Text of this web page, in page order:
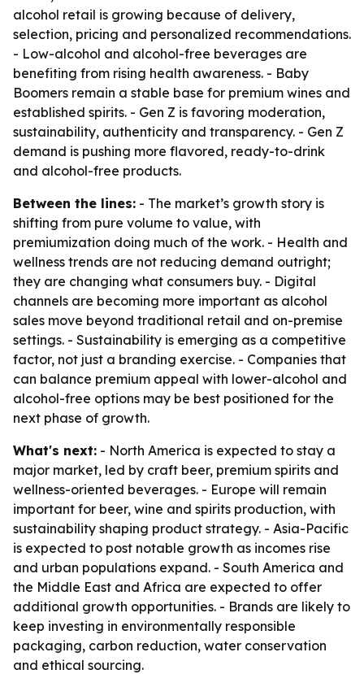
alcohol retail is growing because of delivery,
selection, pricing and personalized recommendations.
- Low-alcohol and alcohol-free beverages are
benefiting from rising health awareness. - Baby
Boomers remain a stable base for premium wines and
established spirits. - Gen Z is favoring moderation,
sustainability, authenticity and transparency. - Gen Z
demand is pushing more flavored, ready-to-drink
and alcohol-free products.
Between the lines: - The market’s growth story is
shifting from pure volume to value, with
premiumization doing much of the work. - Health and
wellness trends are not reducing demand outright;
they are changing what consumers buy. - Digital
channels are becoming more important as alcohol
sales move beyond traditional retail and on-premise
settings. - Sustainability is emerging as a competitive
factor, not just a branding exercise. - Companies that
can balance premium appeal with lower-alcohol and
alcohol-free options may be best positioned for the
next phase of growth.
What's next: - North America is expected to stay a
major market, led by craft beer, premium spirits and
wellness-oriented beverages. - Europe will remain
important for beer, wine and spirits production, with
sustainability shaping product strategy. - Asia-Pacific
is expected to post notable growth as incomes rise
and urban populations expand. - South America and
the Middle East and Africa are expected to offer
additional growth opportunities. - Brands are likely to
keep investing in environmentally responsible
packaging, carbon reduction, water conservation
and ethical sourcing.